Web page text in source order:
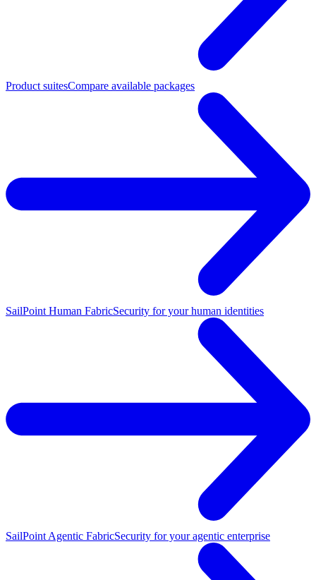
Product suitesCompare available packages
SailPoint Human FabricSecurity for your human identities
SailPoint Agentic FabricSecurity for your agentic enterprise